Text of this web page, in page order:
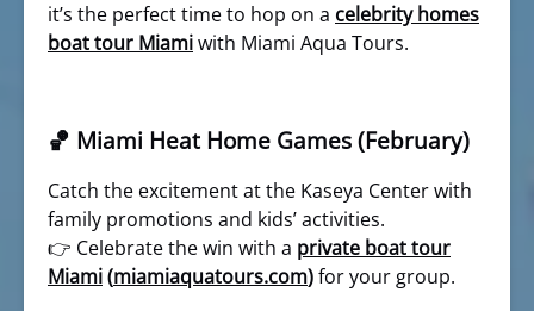
it’s the perfect time to hop on a celebrity homes
boat tour Miamiwith Miami Aqua Tours.
🏀 Miami Heat Home Games (February)
Catch the excitement at the Kaseya Center with
family promotions and kids’ activities.
👉 Celebrate the win with a private boat tour
Miami(miamiaquatours.com)for your group.